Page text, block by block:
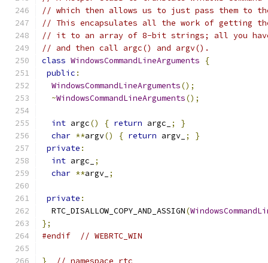
// which then allows us to just pass them to
// This encapsulates all the work of getting
// it to an array of 8-bit strings; all you
// and then call argc() and argv().
class WindowsCommandLineArguments
{
public :
WindowsCommandLineArguments();
~WindowsCommandLineArguments();
int argc() { return argc_ ;
}
char **argv() { return argv_ ;
}
private :
int argc_
;
char **argv_ ;
private :
  RTC_DISALLOW_COPY_AND_ASSIGN
(
};
#endif
// WEBRTC_WIN
} // namespace rtc